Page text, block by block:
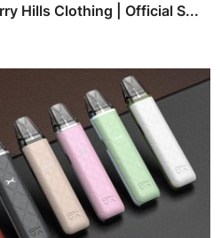
Hills Clothing | Official S...